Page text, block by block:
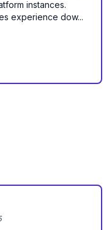
instances.
experience dow...